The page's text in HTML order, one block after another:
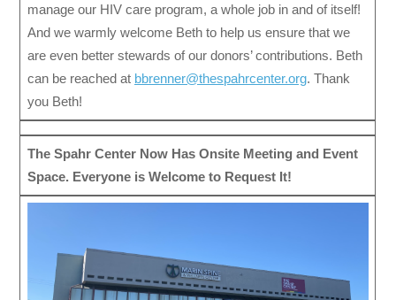
manage our HIV care program, a whole job in and of itself!
And we warmly welcome Beth to help us ensure that we
are even better stewards of our donors’ contributions. Beth
can be reached at bbrenner@thespahrcenter.org. Thank
you Beth!
The Spahr Center Now Has Onsite Meeting and Event
Space. Everyone is Welcome to Request It!